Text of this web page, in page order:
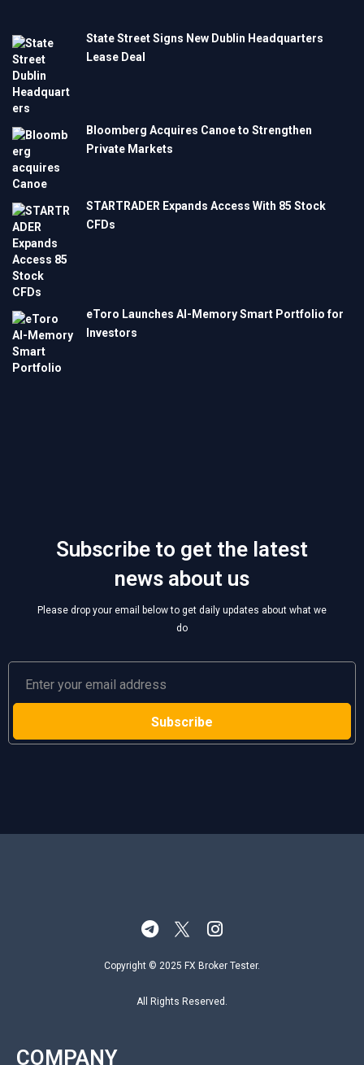
State Street Signs New Dublin Headquarters
Lease Deal
Bloomberg Acquires Canoe to Strengthen
Private Markets
STARTRADER Expands Access With 85 Stock
CFDs
eToro Launches AI-Memory Smart Portfolio for
Investors
Subscribe to get the latest
news about us
Please drop your email below to get daily updates about what we
do
Copyright © 2025 FX Broker Tester.
All Rights Reserved.
COMPANY